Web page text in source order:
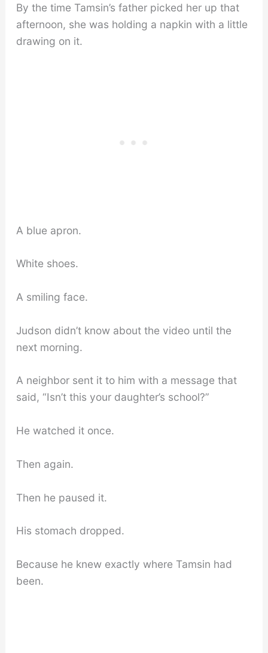
By the time Tamsin’s father picked her up that
afternoon, she was holding a napkin with a little
drawing on it.
A blue apron.
White shoes.
A smiling face.
Judson didn’t know about the video until the
next morning.
A neighbor sent it to him with a message that
said, “Isn’t this your daughter’s school?”
He watched it once.
Then again.
Then he paused it.
His stomach dropped.
Because he knew exactly where Tamsin had
been.